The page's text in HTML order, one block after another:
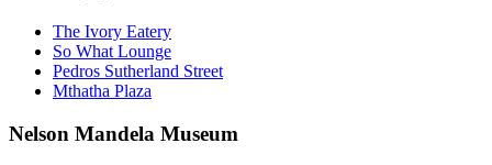
The Ivory Eatery
So What Lounge
Pedros Sutherland Street
Mthatha Plaza
Nelson Mandela Museum